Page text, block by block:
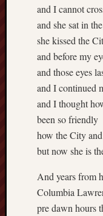
and I cannot
and she sat in
she kissed the
and before my
and those eyes
and I continued
and I thought
been so friendly
how the City
but now she is
And years from
Columbia
pre dawn hours